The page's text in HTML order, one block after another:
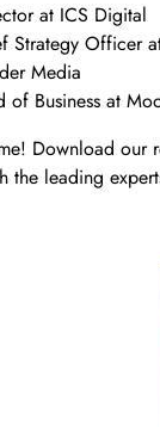
at ICS Digital
Strategy Officer
Media
of Business at
Download our
the leading